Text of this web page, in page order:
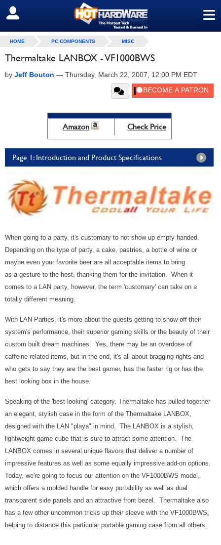
≡
SIGN OUT
HOME PC COMPONENTS MISC
Thermaltake LANBOX - VF1000BWS
by Jeff Bouton — Thursday, March 22, 2007, 12:00 PM EDT
Amazon Check Price
Page 1: Introduction and Product Specifications
When going to a party, it's customary to not show up empty handed.
Depending on the type of party, a cake, pastries, a bottle of wine or
maybe even your favorite beer are all acceptable items to bring
as a gesture to the host, thanking them for the invitation. When it
comes to a LAN party, however, the term 'customary' can take on a
totally different meaning.
With LAN Parties, it's more about the guests getting to show off their
system's performance, their superior gaming skills or the beauty of their
custom built dream machines. Yes, there may be an overdose of
caffeine related items, but in the end, it's all about bragging rights and
who gets to say they are the best gamer, has the faster rig or has the
best looking box in the house.
Speaking of the 'best looking' category, Thermaltake has pulled together
an elegant, stylish case in the form of the Thermaltake LANBOX,
designed with the LAN "playa" in mind. The LANBOX is a stylish,
lightweight game cube that is sure to attract some attention. The
LANBOX comes in several unique flavors that deliver a number of
impressive features as well as some equally impressive add-on options.
Today, we're going to focus our attention on the VF1000BWS model,
which offers a molded handle for easy portability as well as dual
transparent side panels and an attractive front bezel. Thermaltake also
has a few other uncommon tricks up their sleeve with the VF1000BWS,
helping to distance this particular portable gaming case from all others.